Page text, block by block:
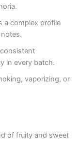
a complex profile
in every batch.
vaporizing, or
of fruity and sweet